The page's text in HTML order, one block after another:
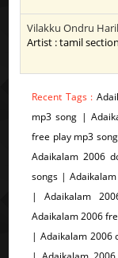
Vilakku Ondru
Artist : tamil section
Recent Tags :
mp3 song |
free play mp3
Adaikalam 2006
songs |
| Adaikalam
Adaikalam 2006
| Adaikalam 2006